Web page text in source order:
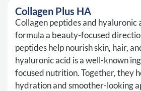
Collagen Plus HA
Collagen peptides and hyaluronic
formula a beauty-focused
peptides help nourish skin, hair,
hyaluronic acid is a well-known
focused nutrition. Together, they
hydration and smoother-looking